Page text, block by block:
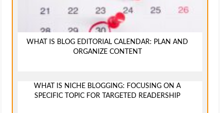
WHAT IS BLOG EDITORIAL CALENDAR: PLAN AND
ORGANIZE CONTENT
WHAT IS NICHE BLOGGING: FOCUSING ON A
SPECIFIC TOPIC FOR TARGETED READERSHIP